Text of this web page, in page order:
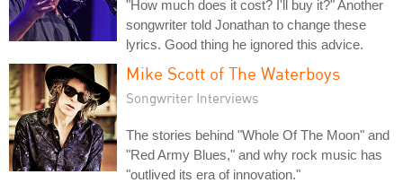
"How much does it cost? I'll buy it?" Another
songwriter told Jonathan to change these
lyrics. Good thing he ignored this advice.
Mike Scott of The Waterboys
Songwriter Interviews
The stories behind "Whole Of The Moon" and
"Red Army Blues," and why rock music has
"outlived its era of innovation."